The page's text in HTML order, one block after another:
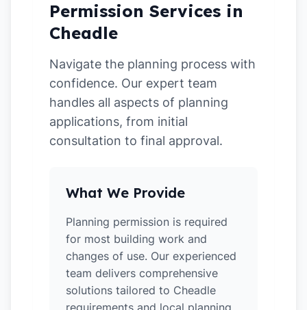
Permission Services in
Cheadle
Navigate the planning process with
confidence. Our expert team
handles all aspects of planning
applications, from initial
consultation to final approval.
What We Provide
Planning permission is required
for most building work and
changes of use. Our experienced
team delivers comprehensive
solutions tailored to Cheadle
requirements and local planning